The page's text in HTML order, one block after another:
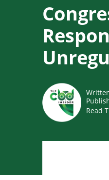
Read